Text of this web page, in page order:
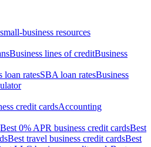
business resources
Business lines of creditBusiness
loan ratesSBA loan ratesBusiness
credit cardsAccounting
Best 0% APR business credit cardsBest
Best travel business credit cardsBest